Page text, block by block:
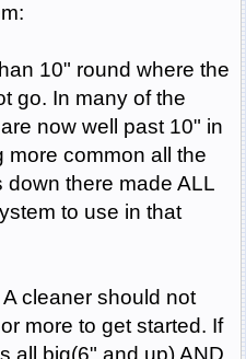
10" round where the
go. In many of the
now well past 10" in
more common all the
there made ALL
to use in that
cleaner should not
more to get started. If